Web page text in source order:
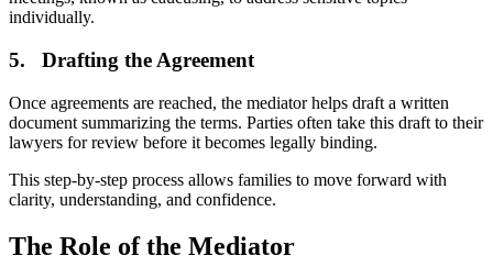
individually.
5. Drafting the Agreement
Once agreements are reached, the mediator helps draft a written
document summarizing the terms. Parties often take this draft to their
lawyers for review before it becomes legally binding.
This step-by-step process allows families to move forward with
clarity, understanding, and confidence.
The Role of the Mediator